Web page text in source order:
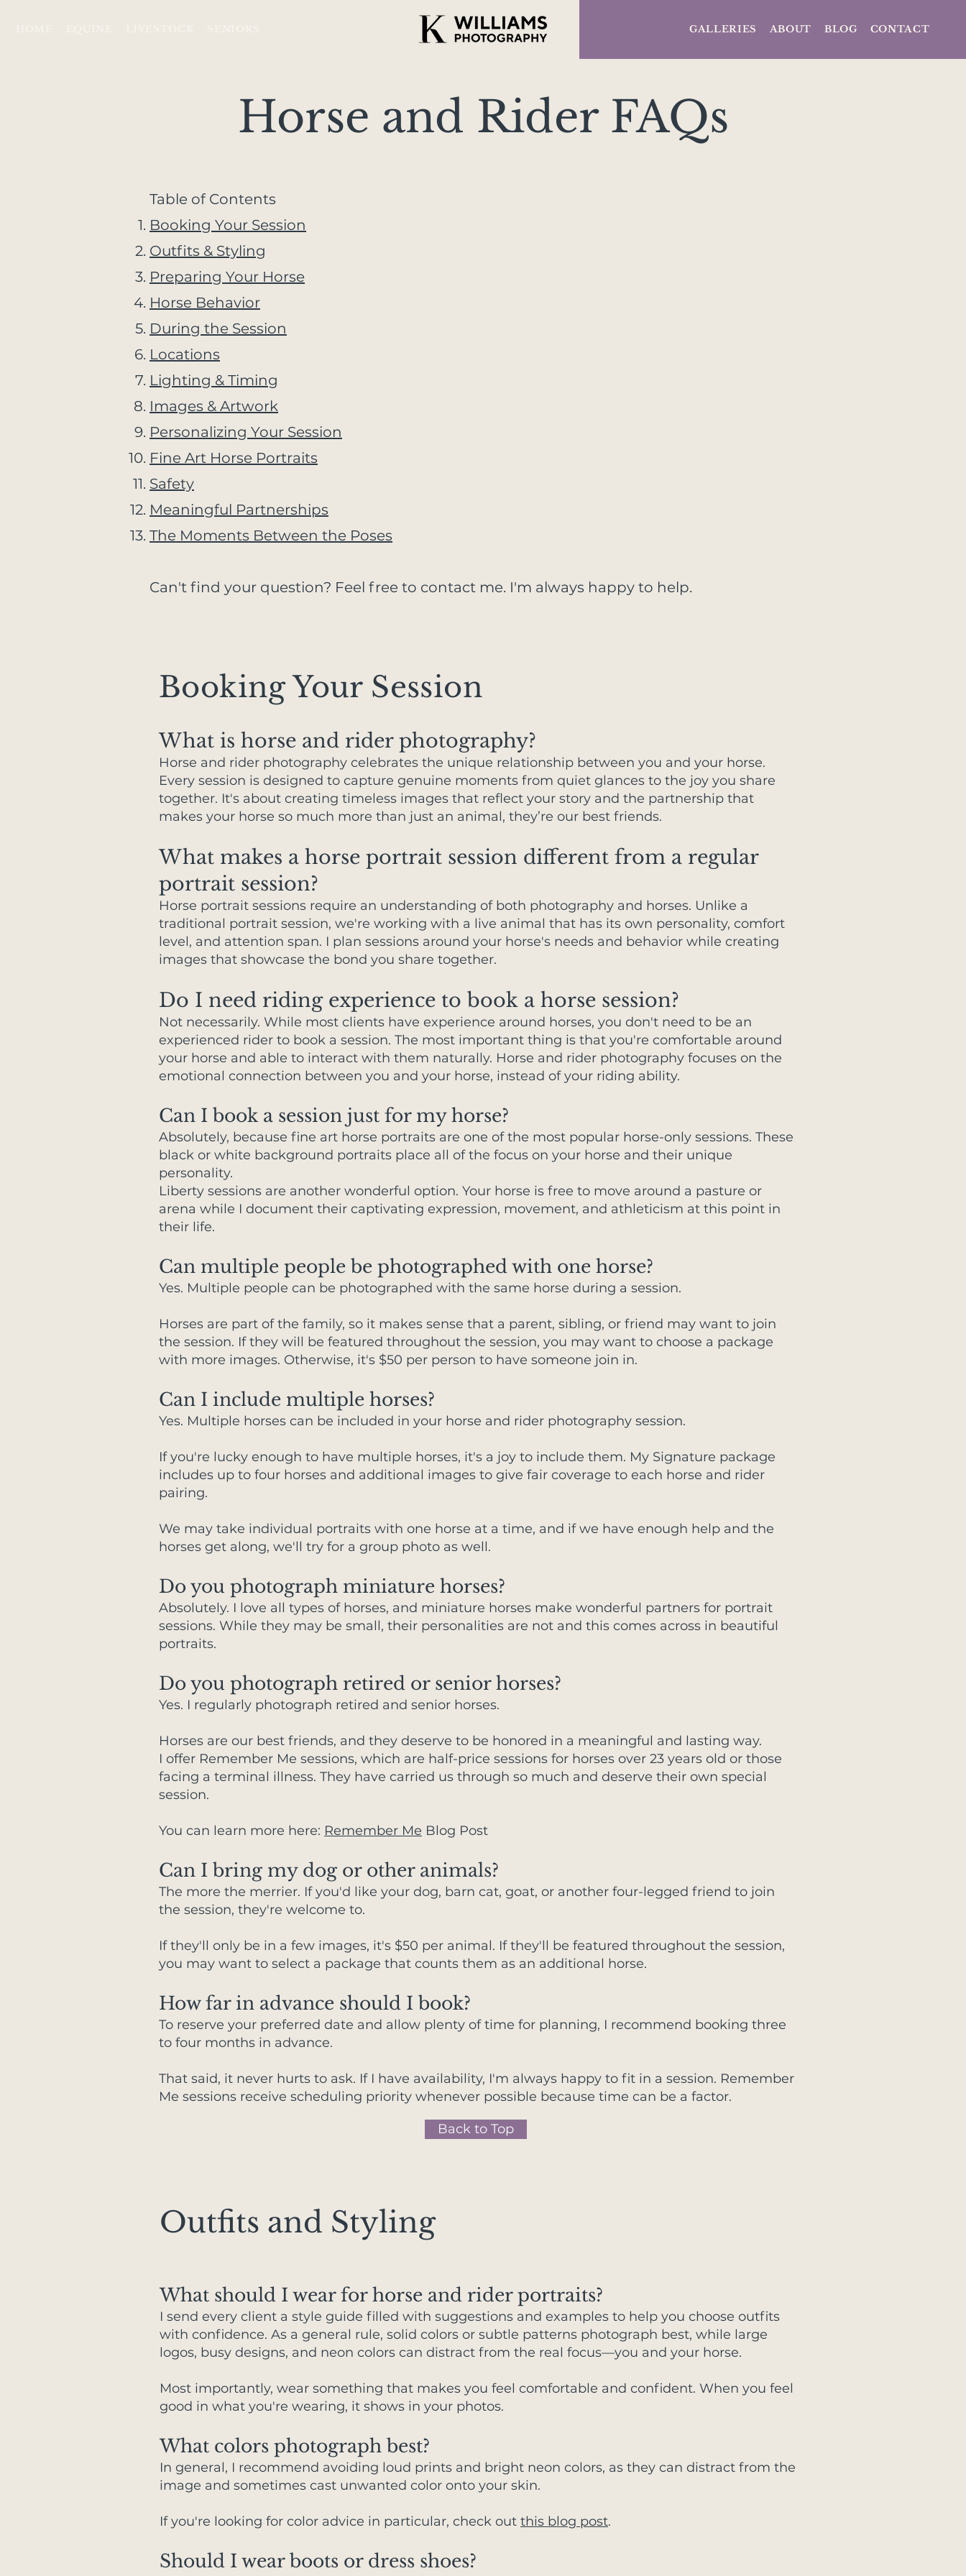
GALLERIES ABOUT BLOG CONTACT
Horse and Rider FAQs
​Table of Contents
Booking Your Session
Outfits & Styling
Preparing Your Horse
Horse Behavior
During the Session
Locations
Lighting & Timing
Images & Artwork
Personalizing Your Session
Fine Art Horse Portraits
Safety
Meaningful Partnerships
The Moments Between the Poses
Can't find your question? Feel free to contact me. I'm always happy to help.
Booking Your Session
What is horse and rider photography?
Horse and rider photography celebrates the unique relationship between you and your horse.
Every session is designed to capture genuine moments from quiet glances to the joy you share
together. It's about creating timeless images that reflect your story and the partnership that
makes your horse so much more than just an animal, they’re our best friends.
What makes a horse portrait session different from a regular
portrait session?
Horse portrait sessions require an understanding of both photography and horses. Unlike a
traditional portrait session, we're working with a live animal that has its own personality, comfort
level, and attention span. I plan sessions around your horse's needs and behavior while creating
images that showcase the bond you share together.
Do I need riding experience to book a horse session?
Not necessarily. While most clients have experience around horses, you don't need to be an
experienced rider to book a session. The most important thing is that you're comfortable around
your horse and able to interact with them naturally. Horse and rider photography focuses on the
emotional connection between you and your horse, instead of your riding ability.
Can I book a session just for my horse?
Absolutely, because fine art horse portraits are one of the most popular horse-only sessions. These
black or white background portraits place all of the focus on your horse and their unique
personality.
Liberty sessions are another wonderful option. Your horse is free to move around a pasture or
arena while I document their captivating expression, movement, and athleticism at this point in
their life.
Can multiple people be photographed with one horse?
Yes. Multiple people can be photographed with the same horse during a session.
Horses are part of the family, so it makes sense that a parent, sibling, or friend may want to join
the session. If they will be featured throughout the session, you may want to choose a package
with more images. Otherwise, it's $50 per person to have someone join in.
Can I include multiple horses?
Yes. Multiple horses can be included in your horse and rider photography session.
If you're lucky enough to have multiple horses, it's a joy to include them. My Signature package
includes up to four horses and additional images to give fair coverage to each horse and rider
pairing.
We may take individual portraits with one horse at a time, and if we have enough help and the
horses get along, we'll try for a group photo as well.
Do you photograph miniature horses?
Absolutely. I love all types of horses, and miniature horses make wonderful partners for portrait
sessions. While they may be small, their personalities are not and this comes across in beautiful
portraits.
Do you photograph retired or senior horses?
Yes. I regularly photograph retired and senior horses.
Horses are our best friends, and they deserve to be honored in a meaningful and lasting way.
I offer Remember Me sessions, which are half-price sessions for horses over 23 years old or those
facing a terminal illness. They have carried us through so much and deserve their own special
session.
You can learn more here: Remember Me Blog Post
Can I bring my dog or other animals?
The more the merrier. If you'd like your dog, barn cat, goat, or another four-legged friend to join
the session, they're welcome to.
If they'll only be in a few images, it's $50 per animal. If they'll be featured throughout the session,
you may want to select a package that counts them as an additional horse.
How far in advance should I book?
To reserve your preferred date and allow plenty of time for planning, I recommend booking three
to four months in advance.
That said, it never hurts to ask. If I have availability, I'm always happy to fit in a session. Remember
Me sessions receive scheduling priority whenever possible because time can be a factor.
Back to Top
Outfits and Styling
What should I wear for horse and rider portraits?
I send every client a style guide filled with suggestions and examples to help you choose outfits
with confidence. As a general rule, solid colors or subtle patterns photograph best, while large
logos, busy designs, and neon colors can distract from the real focus—you and your horse.
Most importantly, wear something that makes you feel comfortable and confident. When you feel
good in what you're wearing, it shows in your photos.
What colors photograph best?
In general, I recommend avoiding loud prints and bright neon colors, as they can distract from the
image and sometimes cast unwanted color onto your skin.
If you're looking for color advice in particular, check out this blog post.
Should I wear boots or dress shoes?